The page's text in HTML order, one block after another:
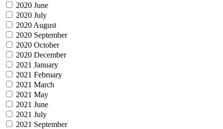
2020 June
2020 July
2020 August
2020 September
2020 October
2020 December
2021 January
2021 February
2021 March
2021 May
2021 June
2021 July
2021 September